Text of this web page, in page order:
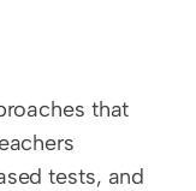
that
tests, and